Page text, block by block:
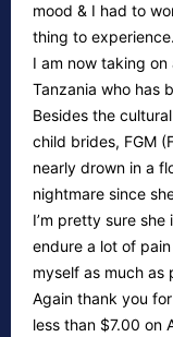
mood & I had to
thing to experience.
I am now taking
Tanzania who has
Besides the
child brides, FGM
nearly drown in a
nightmare since
I’m pretty sure
endure a lot of
myself as much as
Again thank you
less than $7.00 on